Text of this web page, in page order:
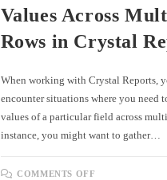
Values Across
Rows in Crystal
When working with Crystal Reports,
encounter situations where you need
values of a particular field across
instance, you might want to gather…
COMMENTS OFF